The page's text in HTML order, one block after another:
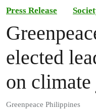
Press Release
elected
on
Greenpeace Philippines